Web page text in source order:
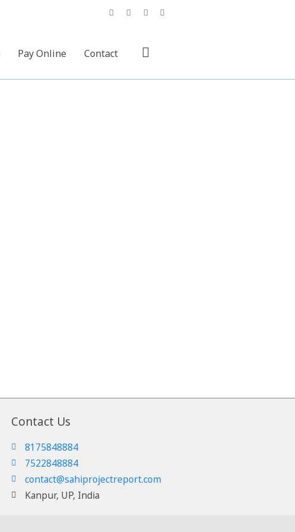
Pay Online Contact
Contact Us
8175848884
7522848884
contact@sahiprojectreport.com
Kanpur, UP, India